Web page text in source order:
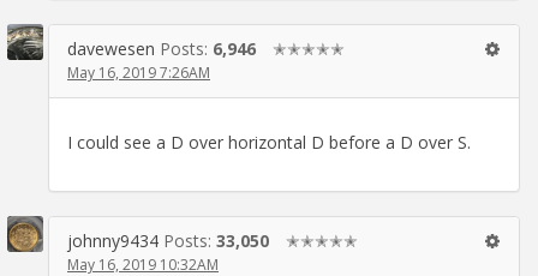
davewesen Posts: 6,946 ✭✭✭✭✭
May 16, 2019 7:26AM
I could see a D over horizontal D before a D over S.
johnny9434 Posts: 33,050 ✭✭✭✭✭
May 16, 2019 10:32AM